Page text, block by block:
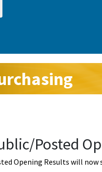
Posted
Opening Results will now